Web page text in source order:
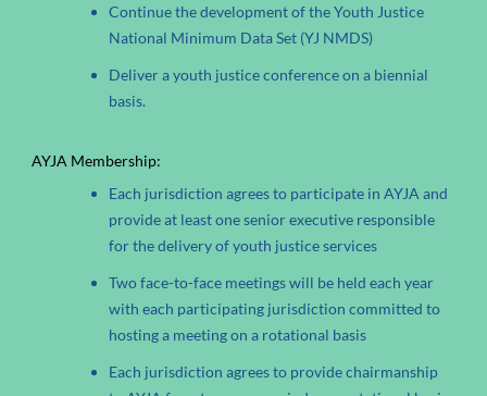
Continue the development of the Youth Justice
National Minimum Data Set (YJ NMDS)
Deliver a youth justice conference on a biennial
basis.
AYJA Membership:
Each jurisdiction agrees to participate in AYJA and
provide at least one senior executive responsible
for the delivery of youth justice services
Two face-to-face meetings will be held each year
with each participating jurisdiction committed to
hosting a meeting on a rotational basis
Each jurisdiction agrees to provide chairmanship